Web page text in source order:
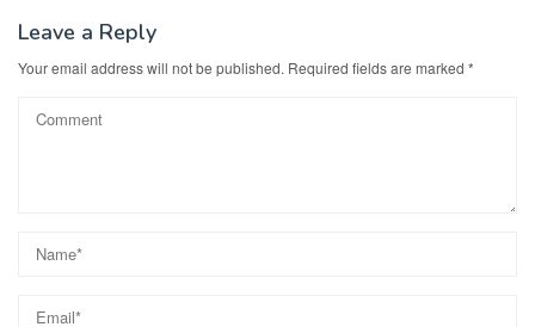
o
k
n
Leave a Reply
Your email address will not be published. Required fields are marked *